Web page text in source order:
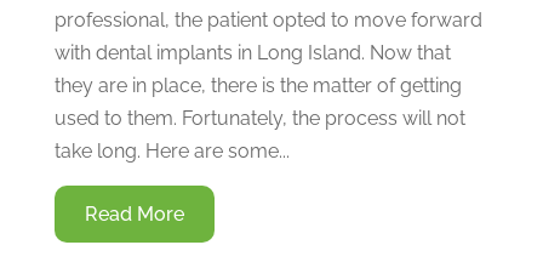
professional, the patient opted to move forward
with dental implants in Long Island. Now that
they are in place, there is the matter of getting
used to them. Fortunately, the process will not
take long. Here are some...
Read More